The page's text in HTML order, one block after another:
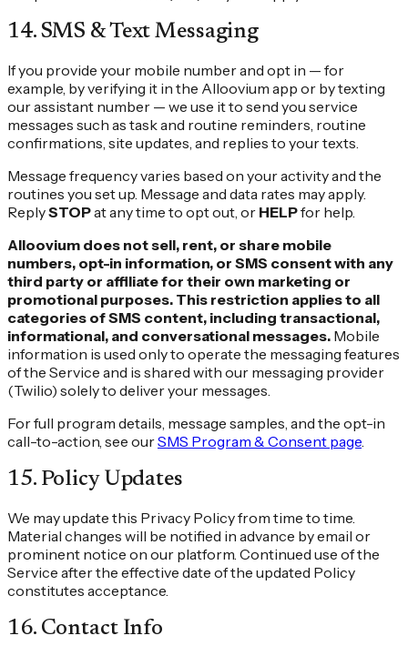
14. SMS & Text Messaging
If you provide your mobile number and opt in — for
example, by verifying it in the Alloovium app or by texting
our assistant number — we use it to send you service
messages such as task and routine reminders, routine
confirmations, site updates, and replies to your texts.
Message frequency varies based on your activity and the
routines you set up. Message and data rates may apply.
ReplySTOPat any time to opt out, or HELPfor help.
Alloovium does not sell, rent, or share mobile
numbers, opt-in information, or SMS consent with any
third party or affiliate for their own marketing or
promotional purposes. This restriction applies to all
categories of SMS content, including transactional,
informational, and conversational messages. Mobile
information is used only to operate the messaging features
of the Service and is shared with our messaging provider
(Twilio) solely to deliver your messages.
For full program details, message samples, and the opt-in
call-to-action, see ourSMS Program & Consent page.
15. Policy Updates
We may update this Privacy Policy from time to time.
Material changes will be notified in advance by email or
prominent notice on our platform. Continued use of the
Service after the effective date of the updated Policy
constitutes acceptance.
16. Contact Info